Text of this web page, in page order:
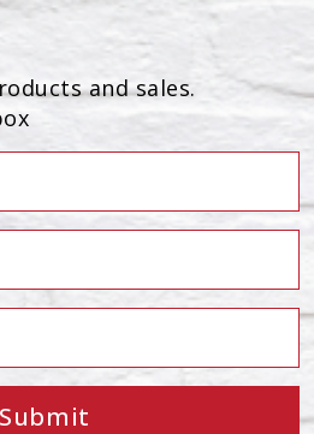
and sales.
Submit